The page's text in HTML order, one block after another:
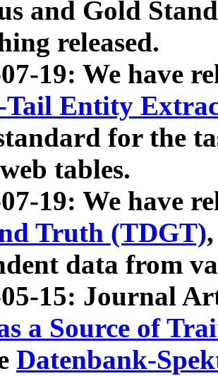
and Gold
released.
19: We have
Tail Entity
for the
tables.
19: We have
Truth (TDGT)
data from
05-15: Journal
a Source of
Datenbank-